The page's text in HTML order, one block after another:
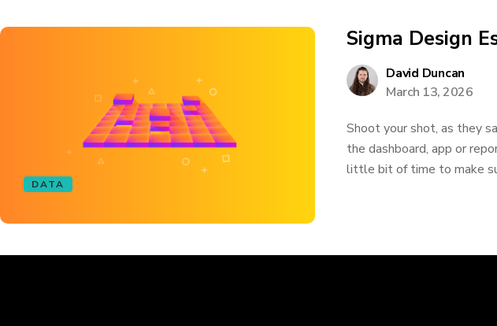
DATA
Sigma Design
David Duncan
March 13, 2026
Shoot your shot, as they
the dashboard, app or
little bit of time to make